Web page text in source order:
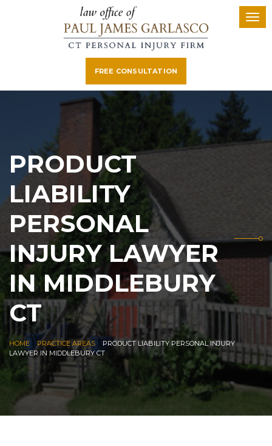
FREE CONSULTATION
PRODUCT
LIABILITY
PERSONAL
INJURY LAWYER
IN MIDDLEBURY
CT
HOME PRACTICE AREAS
PRODUCT LIABILITY PERSONAL INJURY
LAWYER IN MIDDLEBURY CT